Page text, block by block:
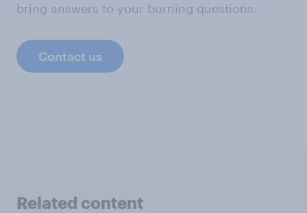
bring answers to your burning questions.
Contact us
Related content